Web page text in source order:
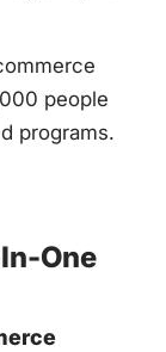
people
programs.
One